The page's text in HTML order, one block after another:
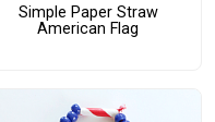
Simple Paper Straw
American Flag